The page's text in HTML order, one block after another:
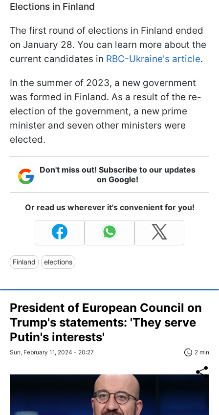
Elections in Finland
The first round of elections in Finland ended
on January 28. You can learn more about the
current candidates in RBC-Ukraine's article.
In the summer of 2023, a new government
was formed in Finland. As a result of the re-
election of the government, a new prime
minister and seven other ministers were
elected.
Don't miss out! Subscribe to our updates
on Google!
Or read us wherever it's convenient for you!
Finland elections
President of European Council on
Trump's statements: 'They serve
Putin's interests'
Sun, February 11, 2024 - 20:27 2 min